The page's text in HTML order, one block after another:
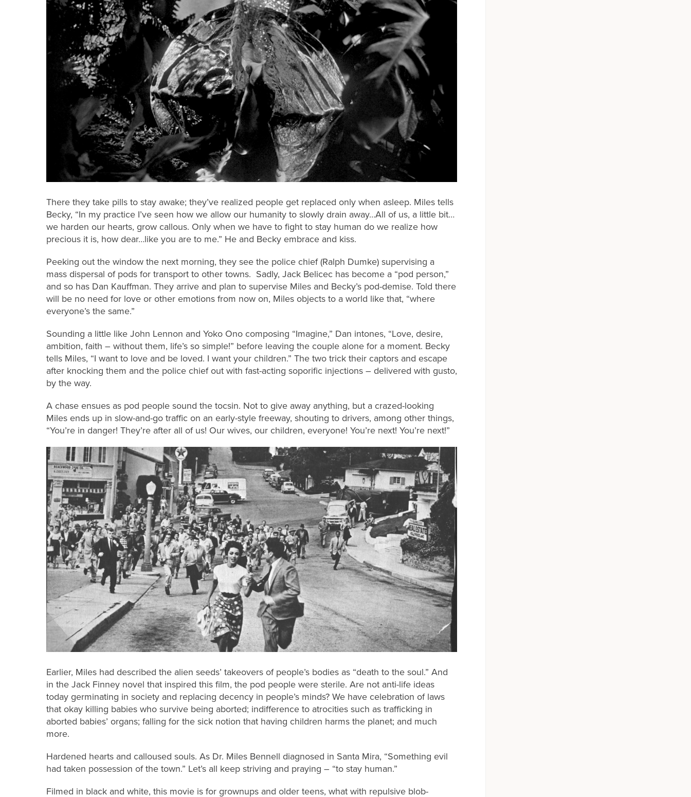
There they take pills to stay awake; they’ve realized people get replaced only when asleep. Miles tells
Becky, “In my practice I’ve seen how we allow our humanity to slowly drain away…All of us, a little bit…
we harden our hearts, grow callous. Only when we have to fight to stay human do we realize how
precious it is, how dear…like you are to me.” He and Becky embrace and kiss.
Peeking out the window the next morning, they see the police chief (Ralph Dumke) supervising a
mass dispersal of pods for transport to other towns. Sadly, Jack Belicec has become a “pod person,”
and so has Dan Kauffman. They arrive and plan to supervise Miles and Becky’s pod-demise. Told there
will be no need for love or other emotions from now on, Miles objects to a world like that, “where
everyone’s the same.”
Sounding a little like John Lennon and Yoko Ono composing “Imagine,” Dan intones, “Love, desire,
ambition, faith – without them, life’s so simple!” before leaving the couple alone for a moment. Becky
tells Miles, “I want to love and be loved. I want your children.” The two trick their captors and escape
after knocking them and the police chief out with fast-acting soporific injections – delivered with gusto,
by the way.
A chase ensues as pod people sound the tocsin. Not to give away anything, but a crazed-looking
Miles ends up in slow-and-go traffic on an early-style freeway, shouting to drivers, among other things,
“You’re in danger! They’re after all of us! Our wives, our children, everyone! You’re next! You’re next!”
Earlier, Miles had described the alien seeds’ takeovers of people’s bodies as “death to the soul.” And
in the Jack Finney novel that inspired this film, the pod people were sterile. Are not anti-life ideas
today germinating in society and replacing decency in people’s minds? We have celebration of laws
that okay killing babies who survive being aborted; indifference to atrocities such as trafficking in
aborted babies’ organs; falling for the sick notion that having children harms the planet; and much
more.
Hardened hearts and calloused souls. As Dr. Miles Bennell diagnosed in Santa Mira, “Something evil
had taken possession of the town.” Let’s all keep striving and praying – “to stay human.”
Filmed in black and white, this movie is for grownups and older teens, what with repulsive blob-